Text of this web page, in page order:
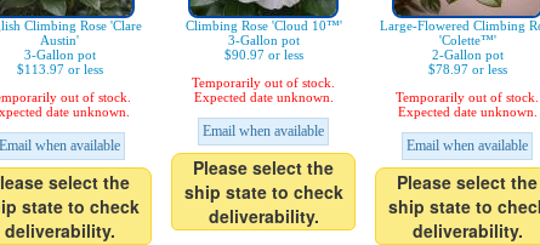
Climbing Rose 'Clare
Austin'
3-Gallon pot
$113.97 or less
out of stock.
date unknown.
Email when available
select the
state to check
deliverability.
Climbing Rose 'Cloud 10™'
3-Gallon pot
$90.97 or less
Temporarily out of stock.
Expected date unknown.
Email when available
Please select the
ship state to check
deliverability.
Large-Flowered Climbing
'Colette™'
2-Gallon pot
$78.97 or less
Temporarily out of stock.
Expected date unknown.
Email when available
Please select the
ship state to
deliverability.